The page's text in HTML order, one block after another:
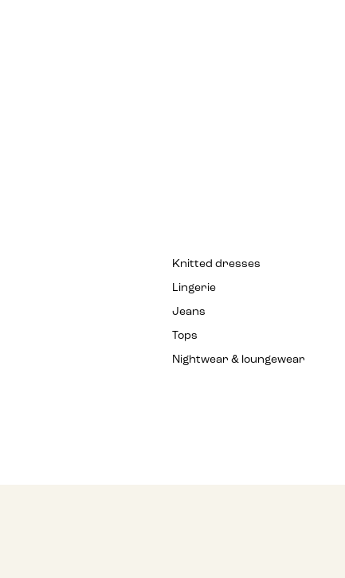
Knitted dresses
Lingerie
Jeans
Tops
Nightwear & loungewear